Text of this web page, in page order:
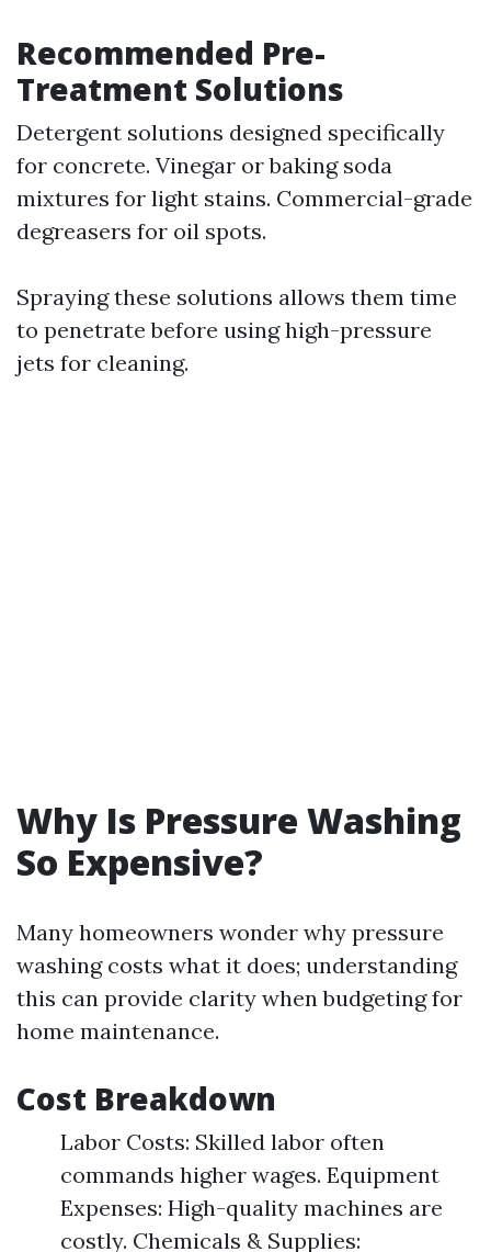
Recommended Pre-
Treatment Solutions
Detergent solutions designed specifically
for concrete. Vinegar or baking soda
mixtures for light stains. Commercial-grade
degreasers for oil spots.
Spraying these solutions allows them time
to penetrate before using high-pressure
jets for cleaning.
Why Is Pressure Washing
So Expensive?
Many homeowners wonder why pressure
washing costs what it does; understanding
this can provide clarity when budgeting for
home maintenance.
Cost Breakdown
Labor Costs: Skilled labor often
commands higher wages. Equipment
Expenses: High-quality machines are
costly. Chemicals & Supplies: